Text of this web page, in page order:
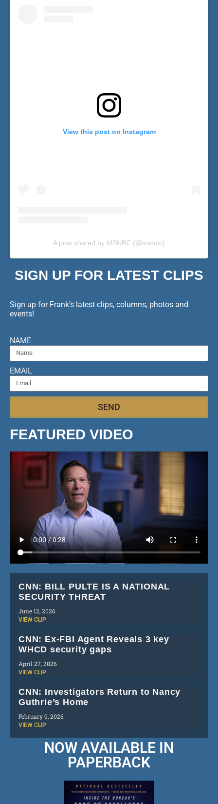
View this post on Instagram
A post shared by MSNBC (@msnbc)
SIGN UP FOR LATEST CLIPS
Sign up for Frank’s latest clips, columns, photos and
events!
NAME
EMAIL
SEND
FEATURED VIDEO
CNN: BILL PULTE IS A NATIONAL
SECURITY THREAT
June 12, 2026
VIEW CLIP
CNN: Ex-FBI Agent Reveals 3 key
WHCD security gaps
April 27, 2026
VIEW CLIP
CNN: Investigators Return to Nancy
Guthrie’s Home
February 9, 2026
VIEW CLIP
NOW AVAILABLE IN
PAPERBACK